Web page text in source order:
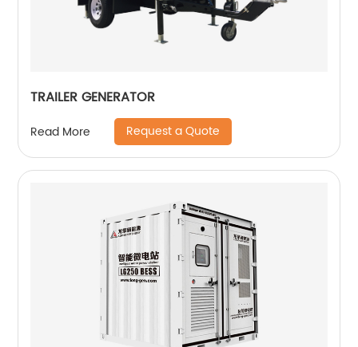
TRAILER GENERATOR
Read More Request a Quote